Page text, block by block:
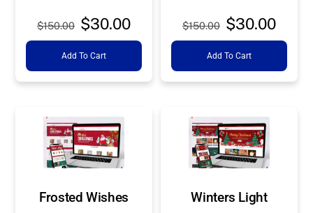
$150.00 Original
price
was:
$30.00Current
price
$30.00.
Add To Cart
$150.00 Original
price
was:
$30.00
price
Add To Cart
Frosted Wishes Winters Light